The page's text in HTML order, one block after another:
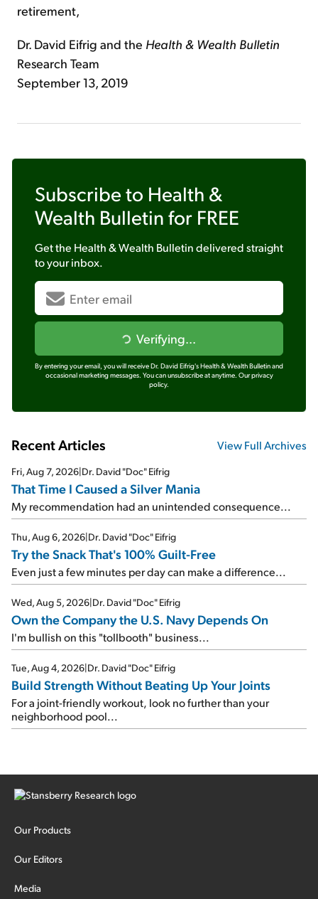
retirement,
Dr. David Eifrig and the Health & Wealth Bulletin
Research Team
September 13, 2019
Subscribe to Health &
Wealth Bulletin for FREE
Get the Health & Wealth Bulletindelivered straight
to your inbox.
Verifying...
By entering your email, you will receive Dr. David Eifrig's Health & Wealth Bulletin and
occasional marketing messages. You can unsubscribe at anytime. Our privacy
policy.
Recent Articles View Full Archives
Fri, Aug 7, 2026|Dr. David "Doc" Eifrig
That Time I Caused a Silver Mania
My recommendation had an unintended consequence...
Thu, Aug 6, 2026|Dr. David "Doc" Eifrig
Try the Snack That's 100% Guilt-Free
Even just a few minutes per day can make a difference...
Wed, Aug 5, 2026|Dr. David "Doc" Eifrig
Own the Company the U.S. Navy Depends On
I'm bullish on this "tollbooth" business...
Tue, Aug 4, 2026|Dr. David "Doc" Eifrig
Build Strength Without Beating Up Your Joints
For a joint-friendly workout, look no further than your
neighborhood pool...
Our Products
Our Editors
Media